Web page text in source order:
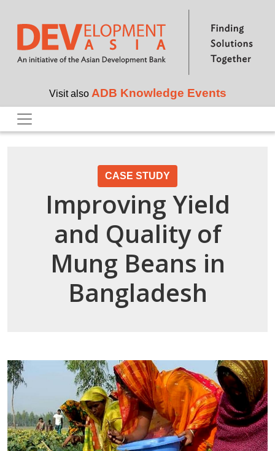
Skip to main content
Visit also ADB Knowledge Events
CASE STUDY
Improving Yield
and Quality of
Mung Beans in
Bangladesh